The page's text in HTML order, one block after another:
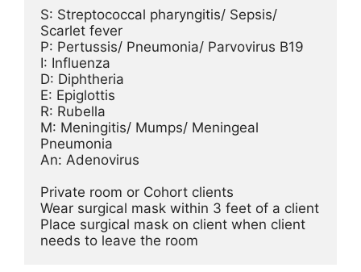
S: Streptococcal pharyngitis/ Sepsis/
Scarlet fever
P: Pertussis/ Pneumonia/ Parvovirus B19
I: Influenza
D: Diphtheria
E: Epiglottis
R: Rubella
M: Meningitis/ Mumps/ Meningeal
Pneumonia
An: Adenovirus
Private room or Cohort clients
Wear surgical mask within 3 feet of a client
Place surgical mask on client when client
needs to leave the room